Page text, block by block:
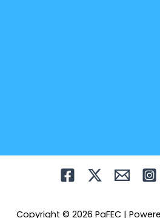
Copyright © 2026 PaFEC |